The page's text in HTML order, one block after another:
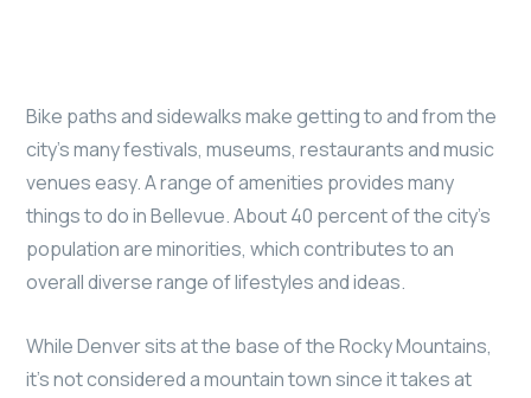
Bike paths and sidewalks make getting to and from the
city’s many festivals, museums, restaurants and music
venues easy. A range of amenities provides many
things to do in Bellevue. About 40 percent of the city’s
population are minorities, which contributes to an
overall diverse range of lifestyles and ideas.
While Denver sits at the base of the Rocky Mountains,
it’s not considered a mountain town since it takes at